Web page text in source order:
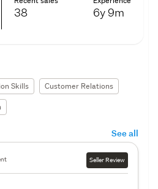
38 6y9m
Skills
Customer Relations
See all
Seller Review